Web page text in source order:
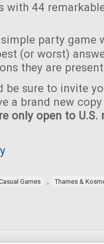
with 44
party game
(or worst)
they are
be sure to invite
a brand new
only open to U.S.
Games ,
Thames &